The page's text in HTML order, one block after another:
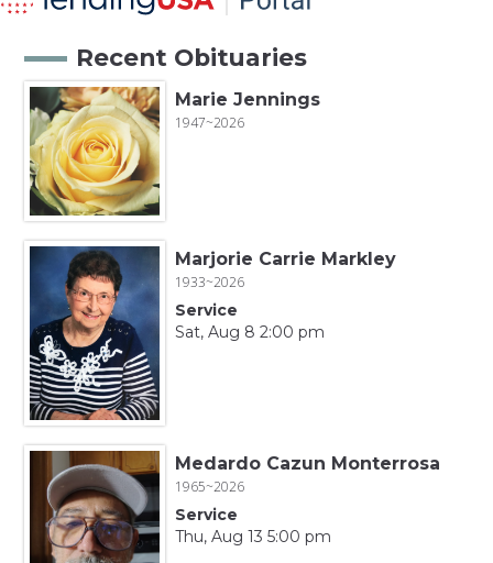
Recent Obituaries
Marie Jennings
1947~2026
Marjorie Carrie Markley
1933~2026
Service
Sat, Aug 8 2:00 pm
Medardo Cazun Monterrosa
1965~2026
Service
Thu, Aug 13 5:00 pm